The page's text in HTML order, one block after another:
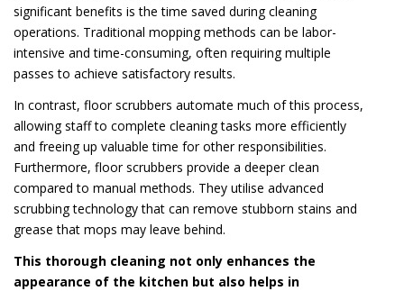
significant benefits is the time saved during cleaning
operations. Traditional mopping methods can be labor-
intensive and time-consuming, often requiring multiple
passes to achieve satisfactory results.
In contrast, floor scrubbers automate much of this process,
allowing staff to complete cleaning tasks more efficiently
and freeing up valuable time for other responsibilities.
Furthermore, floor scrubbers provide a deeper clean
compared to manual methods. They utilise advanced
scrubbing technology that can remove stubborn stains and
grease that mops may leave behind.
This thorough cleaning not only enhances the
appearance of the kitchen but also helps in